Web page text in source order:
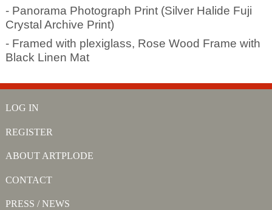
- Panorama Photograph Print (Silver Halide Fuji
Crystal Archive Print)
- Framed with plexiglass, Rose Wood Frame with
Black Linen Mat
LOG IN
REGISTER
ABOUT ARTPLODE
CONTACT
PRESS / NEWS